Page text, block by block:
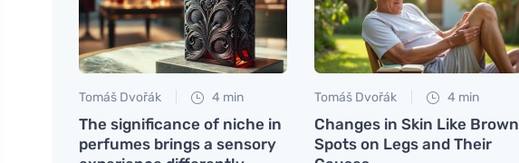
Tomáš Dvořák 4 min
The significance of niche in
perfumes brings a sensory
Tomáš Dvořák 4 min
Changes in Skin Like Brown
Spots on Legs and Their